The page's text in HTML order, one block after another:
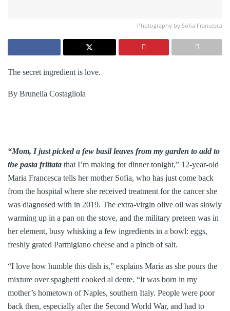
Photography by Sofia Francesca
The secret ingredient is love.
By Brunella Costagliola
“Mom, I just picked a few basil leaves from my garden to add to
the pasta frittata that I’m making for dinner tonight,” 12-year-old
Maria Francesca tells her mother Sofia, who has just come back
from the hospital where she received treatment for the cancer she
was diagnosed with in 2019. The extra-virgin olive oil was slowly
warming up in a pan on the stove, and the military preteen was in
her element, busy whisking a few ingredients in a bowl: eggs,
freshly grated Parmigiano cheese and a pinch of salt.
“I love how humble this dish is,” explains Maria as she pours the
mixture over spaghetti cooked al dente. “It was born in my
mother’s hometown of Naples, southern Italy. People were poor
back then, especially after the Second World War, and had to